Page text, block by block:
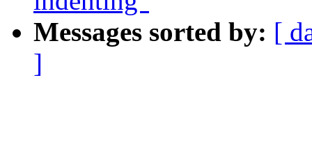
Messages sorted by: [
]